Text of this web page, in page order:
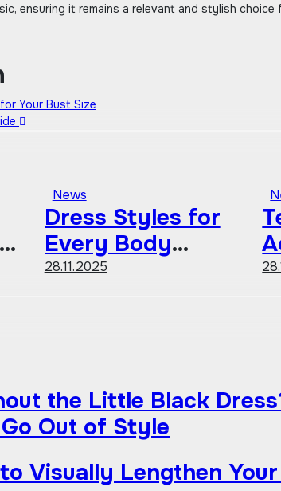
ensuring it remains a relevant and stylish choice
Your Bust Size
News
Dress Styles for
Every Body
Shape A
28.11.2025
the Little Black
Out of Style
Visually Lengthen